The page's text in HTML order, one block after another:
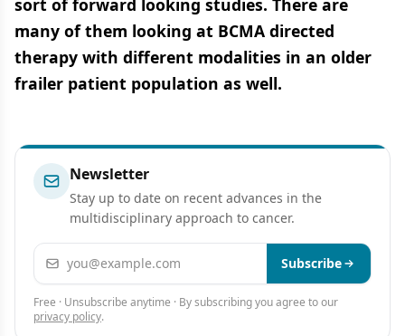
sort of forward looking studies. There are
many of them looking at BCMA directed
therapy with different modalities in an older
frailer patient population as well.
Newsletter
Stay up to date on recent advances in the
multidisciplinary approach to cancer.
Email address Subscribe
Free · Unsubscribe anytime · By subscribing you agree to our
privacy policy.